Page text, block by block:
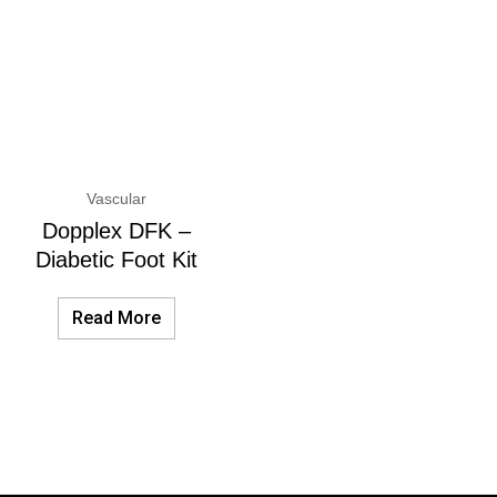
Vascular
Dopplex DFK –
Diabetic Foot Kit
Read More